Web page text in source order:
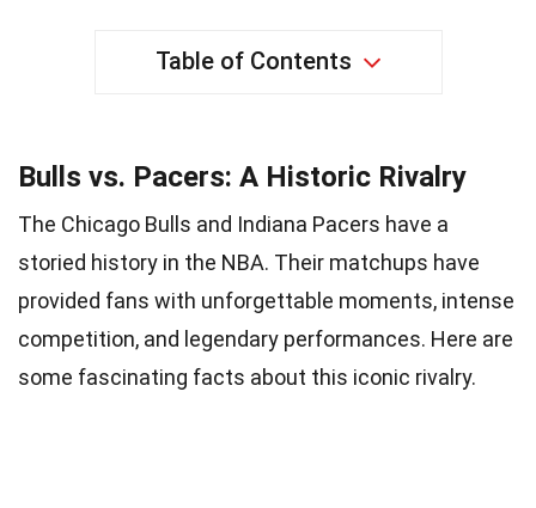
Table of Contents
Bulls vs. Pacers: A Historic Rivalry
The Chicago Bulls and Indiana Pacers have a
storied history in the NBA. Their matchups have
provided fans with unforgettable moments, intense
competition, and legendary performances. Here are
some fascinating facts about this iconic rivalry.